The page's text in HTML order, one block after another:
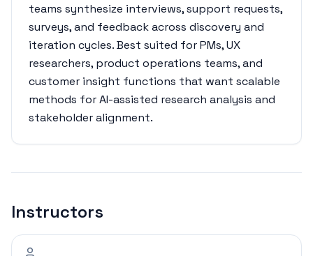
teams synthesize interviews, support requests,
surveys, and feedback across discovery and
iteration cycles. Best suited for PMs, UX
researchers, product operations teams, and
customer insight functions that want scalable
methods for AI-assisted research analysis and
stakeholder alignment.
Instructors